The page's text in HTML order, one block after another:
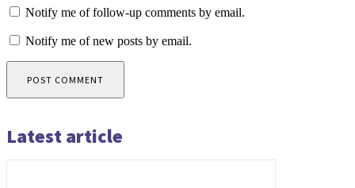
Notify me of follow-up comments by email.
Notify me of new posts by email.
Latest article